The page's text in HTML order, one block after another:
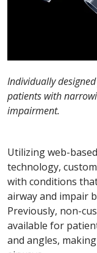
Individually
patients with
impairment.
Utilizing web-
technology,
with conditions
airway and impair
Previously, non-
available for
and angles,